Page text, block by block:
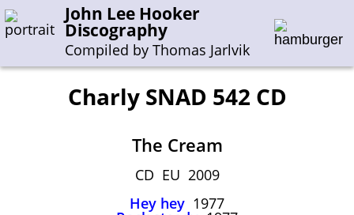
John Lee Hooker
Discography
Compiled by Thomas Jarlvik
Enter the whole or a part of a song title
Enter the whole or a part of a company name
J-N O-S T-Z
Charly SNAD 542 CD
The Cream
CD EU 2009
Hey hey 1977